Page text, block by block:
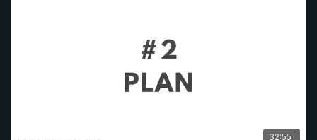
32:55